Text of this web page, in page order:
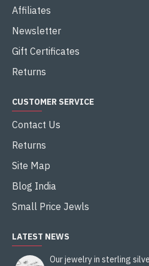
Affiliates
Newsletter
Gift Certificates
Returns
CUSTOMER SERVICE
Contact Us
Returns
Site Map
Blog India
Small Price Jewls
LATEST NEWS
Our jewelry in sterling